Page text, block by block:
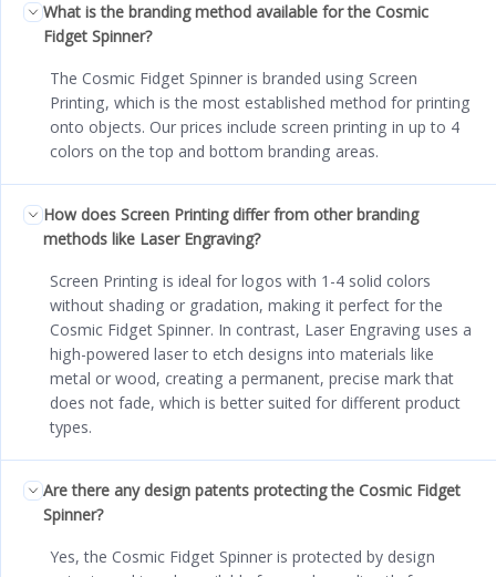
What is the branding method available for the Cosmic
Fidget Spinner?
The Cosmic Fidget Spinner is branded using Screen
Printing, which is the most established method for printing
onto objects. Our prices include screen printing in up to 4
colors on the top and bottom branding areas.
How does Screen Printing differ from other branding
methods like Laser Engraving?
Screen Printing is ideal for logos with 1-4 solid colors
without shading or gradation, making it perfect for the
Cosmic Fidget Spinner. In contrast, Laser Engraving uses a
high-powered laser to etch designs into materials like
metal or wood, creating a permanent, precise mark that
does not fade, which is better suited for different product
types.
Are there any design patents protecting the Cosmic Fidget
Spinner?
Yes, the Cosmic Fidget Spinner is protected by design